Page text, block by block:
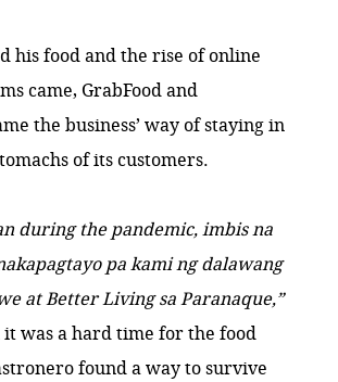
his food and the rise of online
came, GrabFood and
the business’ way of staying in
of its customers.
during the pandemic, imbis na
pa kami ng dalawang
at Better Living sa Paranaque,”
it was a hard time for the food
found a way to survive